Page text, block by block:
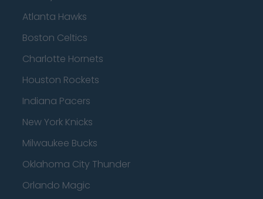
Atlanta Hawks
Boston Celtics
Charlotte Hornets
Houston Rockets
Indiana Pacers
New York Knicks
Milwaukee Bucks
Oklahoma City Thunder
Orlando Magic